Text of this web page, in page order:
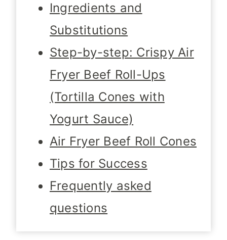
Ingredients and
Substitutions
Step-by-step: Crispy Air
Fryer Beef Roll-Ups
(Tortilla Cones with
Yogurt Sauce)
Air Fryer Beef Roll Cones
Tips for Success
Frequently asked
questions